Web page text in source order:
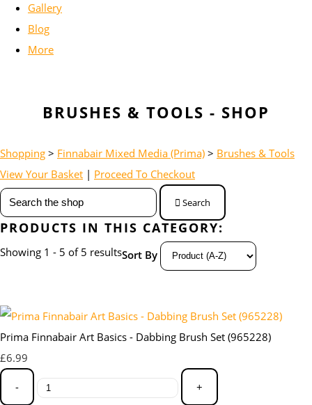
Gallery
Blog
More
BRUSHES & TOOLS - SHOP
Shopping > Finnabair Mixed Media (Prima) > Brushes & Tools
View Your Basket | Proceed To Checkout
Search
PRODUCTS IN THIS CATEGORY:
Showing 1 - 5 of 5 resultsSort By
Prima Finnabair Art Basics - Dabbing Brush Set (965228)
£6.99
- +